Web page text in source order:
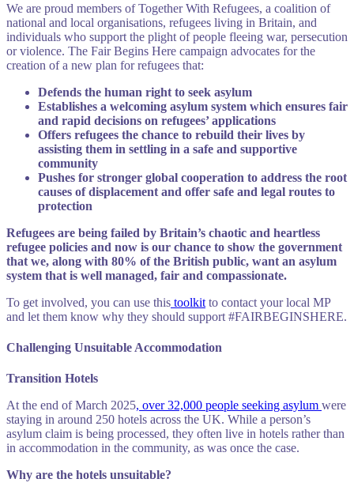
We are proud members of Together With Refugees, a coalition of
national and local organisations, refugees living in Britain, and
individuals who support the plight of people fleeing war, persecution
or violence. The Fair Begins Here campaign advocates for the
creation of a new plan for refugees that:
Defends the human right to seek asylum
Establishes a welcoming asylum system which ensures fair
and rapid decisions on refugees’ applications
Offers refugees the chance to rebuild their lives by
assisting them in settling in a safe and supportive
community
Pushes for stronger global cooperation to address the root
causes of displacement and offer safe and legal routes to
protection
Refugees are being failed by Britain’s chaotic and heartless
refugee policies and now is our chance to show the government
that we, along with 80% of the British public, want an asylum
system that is well managed, fair and compassionate.
To get involved, you can use this toolkit to contact your local MP
and let them know why they should support #FAIRBEGINSHERE.
Challenging Unsuitable Accommodation
Transition Hotels
At the end of March 2025, over 32,000 people seeking asylum were
staying in around 250 hotels across the UK. While a person’s
asylum claim is being processed, they often live in hotels rather than
in accommodation in the community, as was once the case.
Why are the hotels unsuitable?